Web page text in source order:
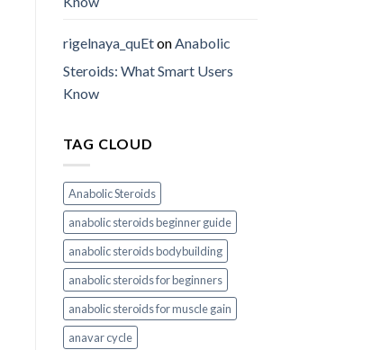
rigelnaya_quEton Anabolic
Steroids: What Smart Users
Know
TAG CLOUD
Anabolic Steroids
anabolic steroids beginner guide
anabolic steroids bodybuilding
anabolic steroids for beginners
anabolic steroids for muscle gain
anavar cycle